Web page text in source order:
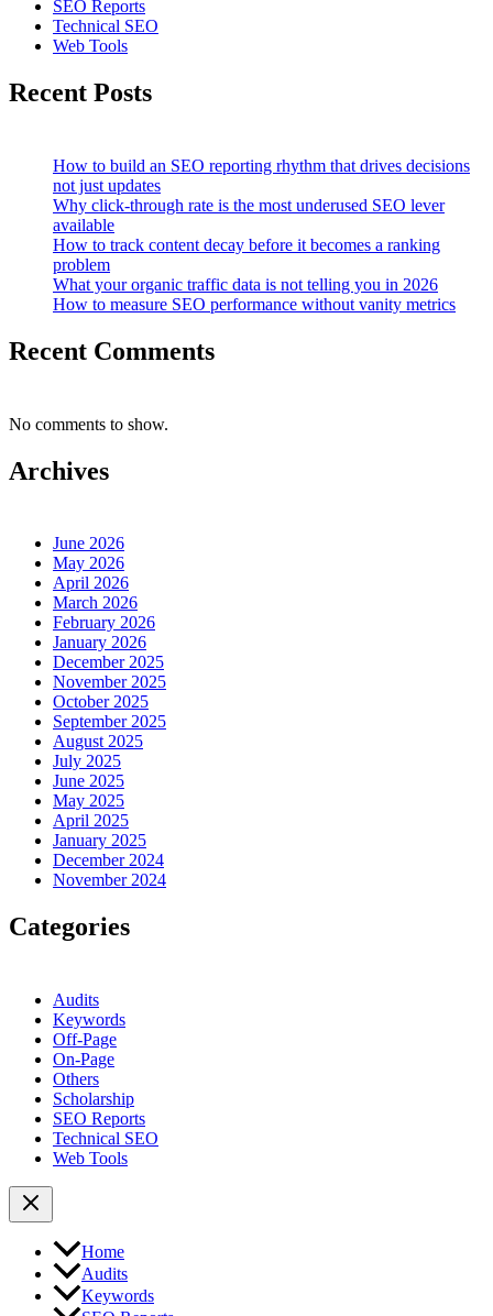
SEO Reports
Technical SEO
Web Tools
Recent Posts
How to build an SEO reporting rhythm that drives decisions
not just updates
Why click-through rate is the most underused SEO lever
available
How to track content decay before it becomes a ranking
problem
What your organic traffic data is not telling you in 2026
How to measure SEO performance without vanity metrics
Recent Comments
No comments to show.
Archives
June 2026
May 2026
April 2026
March 2026
February 2026
January 2026
December 2025
November 2025
October 2025
September 2025
August 2025
July 2025
June 2025
May 2025
April 2025
January 2025
December 2024
November 2024
Categories
Audits
Keywords
Off-Page
On-Page
Others
Scholarship
SEO Reports
Technical SEO
Web Tools
Home
Audits
Keywords